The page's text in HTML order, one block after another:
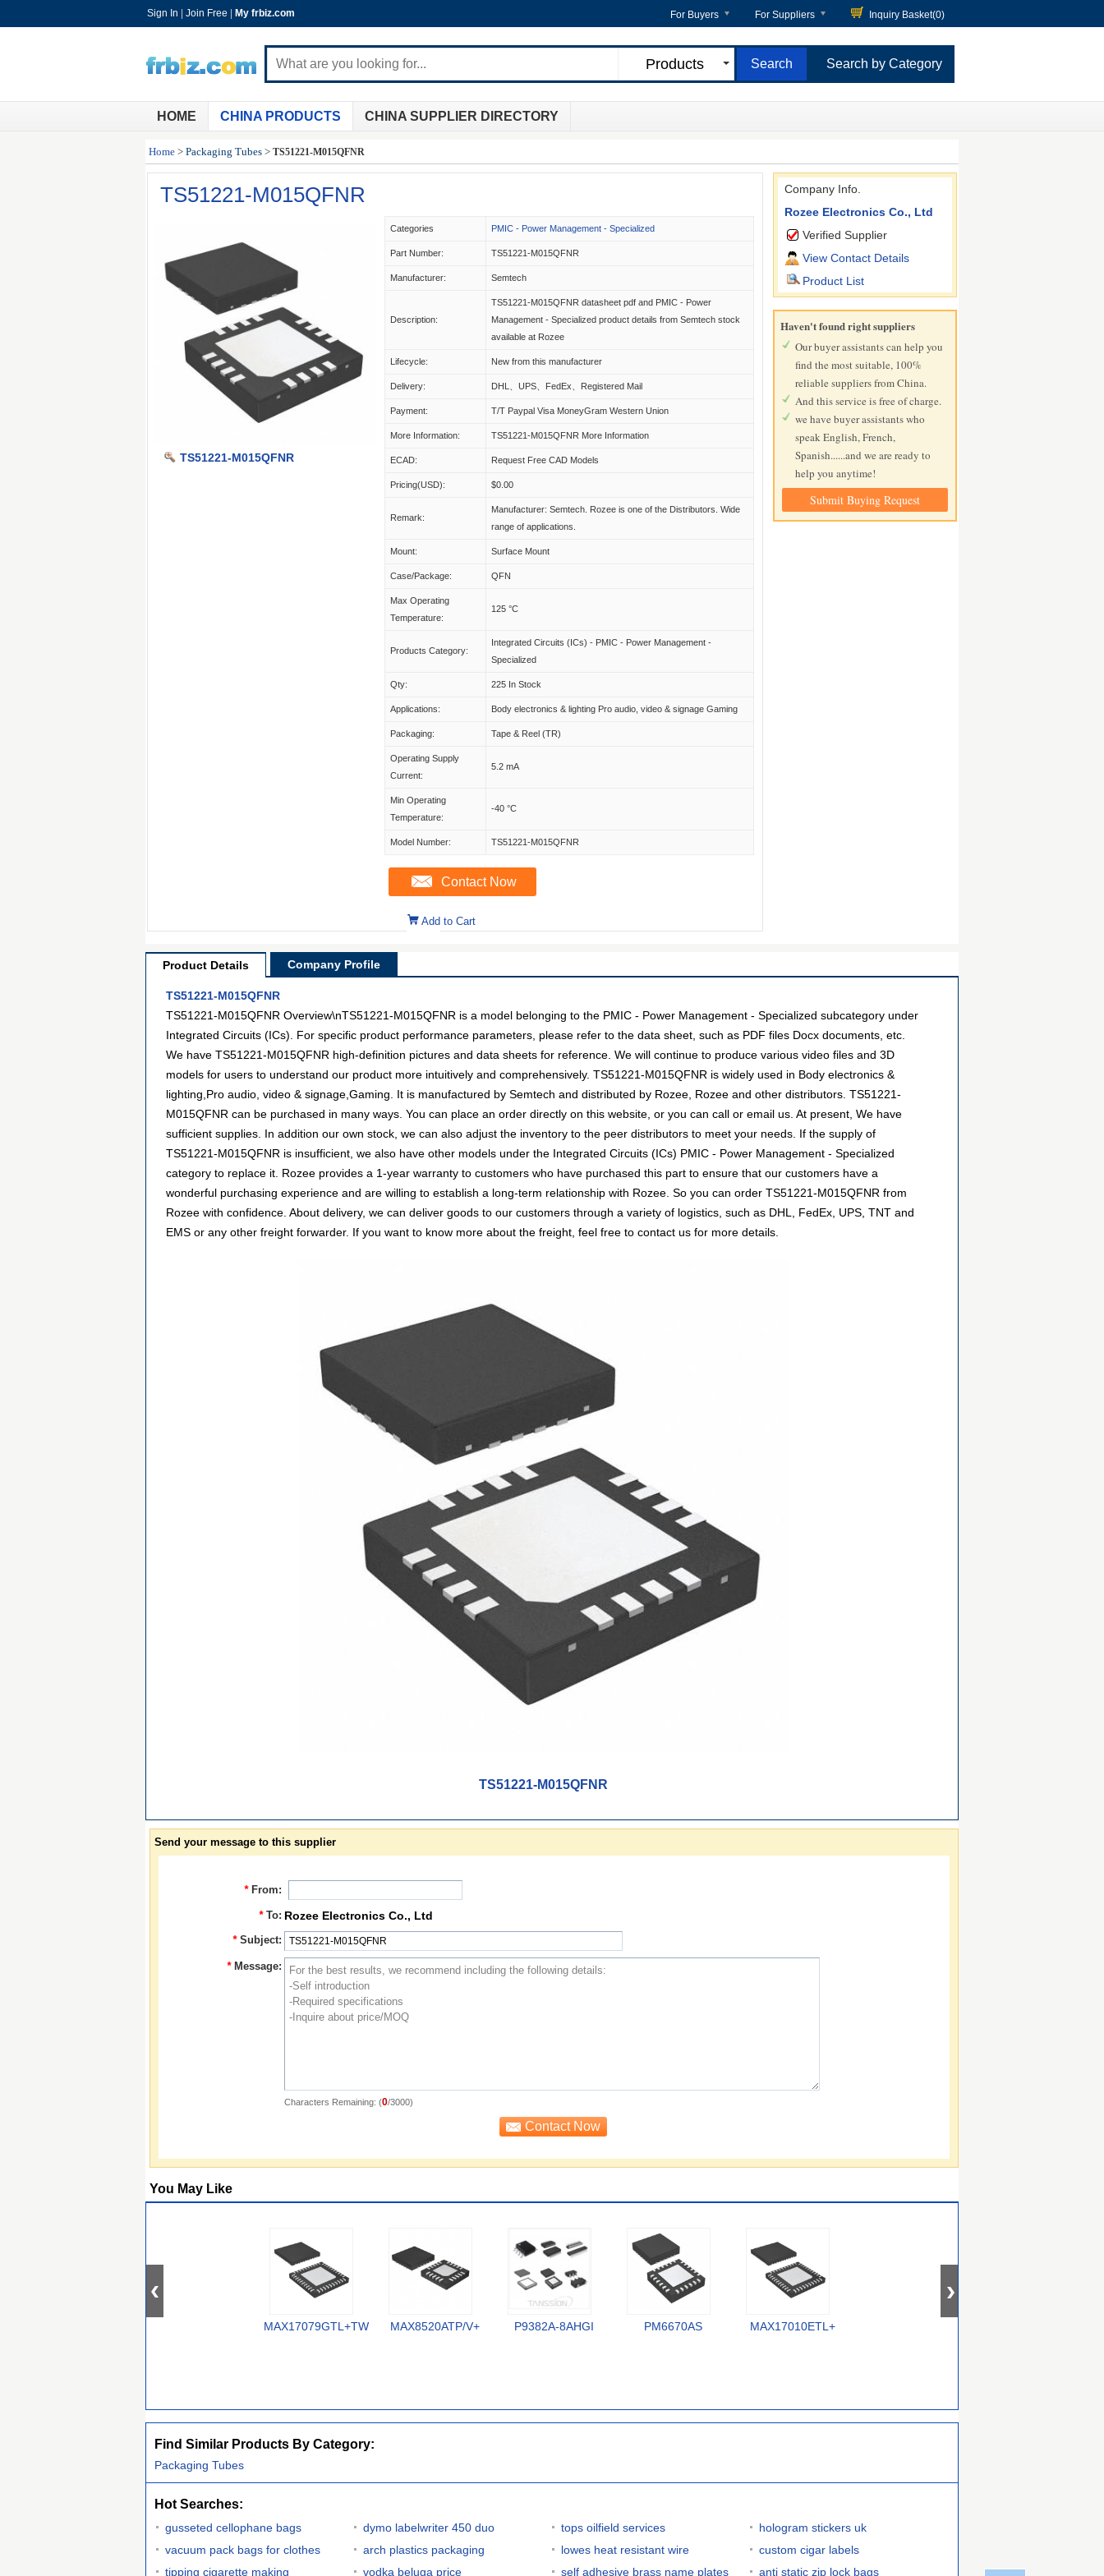
Sign In Join Free My frbiz.com For Buyers For Suppliers Inquiry Basket(0)
Products Search by Category
HOME CHINA PRODUCTS CHINA SUPPLIER DIRECTORY
Home > Packaging Tubes > TS51221-M015QFNR
TS51221-M015QFNR
TS51221-M015QFNR
Categories PMIC - Power Management - Specialized
Part Number: TS51221-M015QFNR
Manufacturer: Semtech
Description:
TS51221-M015QFNR datasheet pdf and PMIC - Power
Management - Specialized product details from Semtech stock
available at Rozee
Lifecycle: New from this manufacturer
Delivery: DHL、UPS、FedEx、Registered Mail
Payment: T/T Paypal Visa MoneyGram Western Union
More Information: TS51221-M015QFNR More Information
ECAD: Request Free CAD Models
Pricing(USD): $0.00
Remark:
Manufacturer: Semtech. Rozee is one of the Distributors. Wide
range of applications.
Mount: Surface Mount
Case/Package: QFN
Max Operating
Temperature:
125 °C
Products Category:
Integrated Circuits (ICs) - PMIC - Power Management -
Specialized
Qty: 225 In Stock
Applications: Body electronics & lighting Pro audio, video & signage Gaming
Packaging: Tape & Reel (TR)
Operating Supply
Current:
5.2 mA
Min Operating
Temperature:
-40 °C
Model Number: TS51221-M015QFNR
Contact Now
Add to Cart
Company Info.
Rozee Electronics Co., Ltd
Verified Supplier
View Contact Details
Product List
Haven't found right suppliers
Our buyer assistants can help you
find the most suitable, 100%
reliable suppliers from China.
And this service is free of charge.
we have buyer assistants who
speak English, French,
Spanish......and we are ready to
help you anytime!
Submit Buying Request
Product Details Company Profile
TS51221-M015QFNR
TS51221-M015QFNR Overview\nTS51221-M015QFNR is a model belonging to the PMIC - Power Management - Specialized subcategory under
Integrated Circuits (ICs). For specific product performance parameters, please refer to the data sheet, such as PDF files Docx documents, etc.
We have TS51221-M015QFNR high-definition pictures and data sheets for reference. We will continue to produce various video files and 3D
models for users to understand our product more intuitively and comprehensively. TS51221-M015QFNR is widely used in Body electronics &
lighting,Pro audio, video & signage,Gaming. It is manufactured by Semtech and distributed by Rozee, Rozee and other distributors. TS51221-
M015QFNR can be purchased in many ways. You can place an order directly on this website, or you can call or email us. At present, We have
sufficient supplies. In addition our own stock, we can also adjust the inventory to the peer distributors to meet your needs. If the supply of
TS51221-M015QFNR is insufficient, we also have other models under the Integrated Circuits (ICs) PMIC - Power Management - Specialized
category to replace it. Rozee provides a 1-year warranty to customers who have purchased this part to ensure that our customers have a
wonderful purchasing experience and are willing to establish a long-term relationship with Rozee. So you can order TS51221-M015QFNR from
Rozee with confidence. About delivery, we can deliver goods to our customers through a variety of logistics, such as DHL, FedEx, UPS, TNT and
EMS or any other freight forwarder. If you want to know more about the freight, feel free to contact us for more details.
TS51221-M015QFNR
Send your message to this supplier
* From:
* To: Rozee Electronics Co., Ltd
* Subject:
* Message:
Characters Remaining: (0/3000)
You May Like
MAX17079GTL+TW MAX8520ATP/V+ P9382A-8AHGI PM6670AS MAX17010ETL+
Find Similar Products By Category:
Packaging Tubes
Hot Searches:
gusseted cellophane bags dymo labelwriter 450 duo tops oilfield services
hologram stickers uk
vacuum pack bags for clothes
arch plastics packaging lowes heat resistant wire
custom cigar labels
tipping cigarette making
vodka beluga price self adhesive brass name plates anti static zip lock bags